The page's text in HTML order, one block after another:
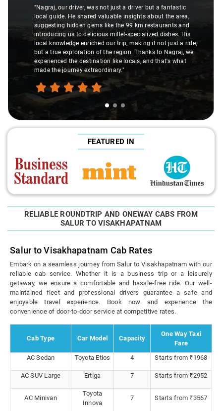
"Nagraj, our driver, was not just a driver but a fantastic
local guide. He shared valuable insights about the area,
suggesting hidden gems like the 99 km restaurants and
introducing us to delicious millet-specialized dishes. His
local knowledge enriched our trip, making it not just a ride,
but a true exploration of the region. Thanks to Nagraj, we
experienced the destination like locals, and that's what
made the journey extraordinary."
FEATURED IN
RELIABLE ROUNDTRIP AND ONEWAY CABS FROM
SALUR TO VISAKHAPATNAM
Salur to Visakhapatnam Cab Rates
Embark on a seamless journey from Salur to Visakhapatnam with our
reliable cab service. Whether it is a business trip or a leisurely
getaway, we ensure a comfortable and hassle-free ride. Our well-
maintained fleet and professional drivers guarantee a safe and
enjoyable travel experience. Book now and experience the
convenience of door-to-door service at competitive rates.
Cab Type Car Model Capacity
One Way Taxi
Fare
AC Sedan
Toyota Etios 4 Starts from ₹1968
AC SUV Large Ertiga 7 Starts from ₹2952
AC Minivan
Toyota
Innova
7 Starts from ₹3567